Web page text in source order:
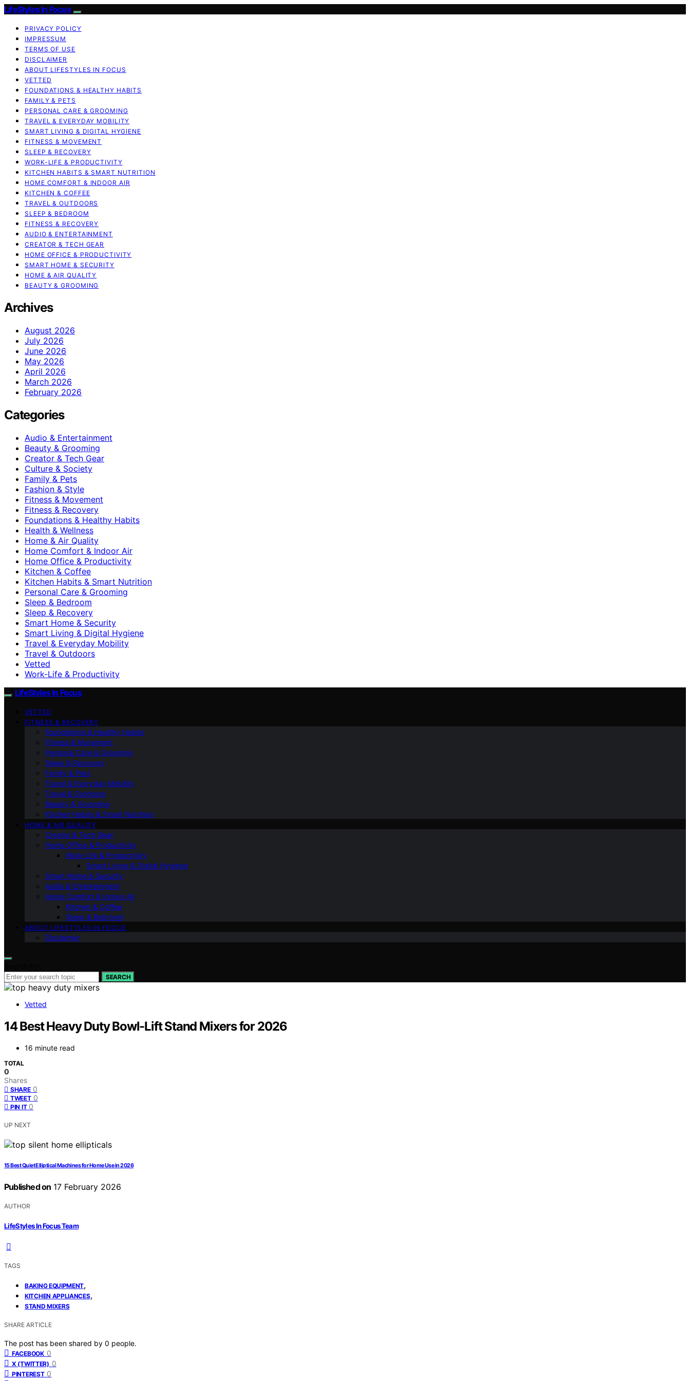
LifeStyles In Focus
PRIVACY POLICY
IMPRESSUM
TERMS OF USE
DISCLAIMER
ABOUT LIFESTYLES IN FOCUS
VETTED
FOUNDATIONS & HEALTHY HABITS
FAMILY & PETS
PERSONAL CARE & GROOMING
TRAVEL & EVERYDAY MOBILITY
SMART LIVING & DIGITAL HYGIENE
FITNESS & MOVEMENT
SLEEP & RECOVERY
WORK-LIFE & PRODUCTIVITY
KITCHEN HABITS & SMART NUTRITION
HOME COMFORT & INDOOR AIR
KITCHEN & COFFEE
TRAVEL & OUTDOORS
SLEEP & BEDROOM
FITNESS & RECOVERY
AUDIO & ENTERTAINMENT
CREATOR & TECH GEAR
HOME OFFICE & PRODUCTIVITY
SMART HOME & SECURITY
HOME & AIR QUALITY
BEAUTY & GROOMING
Archives
August 2026
July 2026
June 2026
May 2026
April 2026
March 2026
February 2026
Categories
Audio & Entertainment
Beauty & Grooming
Creator & Tech Gear
Culture & Society
Family & Pets
Fashion & Style
Fitness & Movement
Fitness & Recovery
Foundations & Healthy Habits
Health & Wellness
Home & Air Quality
Home Comfort & Indoor Air
Home Office & Productivity
Kitchen & Coffee
Kitchen Habits & Smart Nutrition
Personal Care & Grooming
Sleep & Bedroom
Sleep & Recovery
Smart Home & Security
Smart Living & Digital Hygiene
Travel & Everyday Mobility
Travel & Outdoors
Vetted
Work-Life & Productivity
LifeStyles In Focus
VETTED
FITNESS & RECOVERY
Foundations & Healthy Habits
Fitness & Movement
Personal Care & Grooming
Sleep & Recovery
Family & Pets
Travel & Everyday Mobility
Travel & Outdoors
Beauty & Grooming
Kitchen Habits & Smart Nutrition
HOME & AIR QUALITY
Creator & Tech Gear
Home Office & Productivity
Work-Life & Productivity
Smart Living & Digital Hygiene
Smart Home & Security
Audio & Entertainment
Home Comfort & Indoor Air
Kitchen & Coffee
Sleep & Bedroom
ABOUT LIFESTYLES IN FOCUS
Disclaimer
SEARCH
Vetted
14 Best Heavy Duty Bowl-Lift Stand Mixers for 2026
16 minute read
TOTAL
0
Shares
SHARE 0
TWEET 0
PIN IT 0
UP NEXT
15 Best Quiet Elliptical Machines for Home Use in 2026
Published on 17 February 2026
AUTHOR
LifeStyles In Focus Team
TAGS
BAKING EQUIPMENT,
KITCHEN APPLIANCES,
STAND MIXERS
SHARE ARTICLE
The post has been shared by 0 people.
FACEBOOK 0
X (TWITTER) 0
PINTEREST 0